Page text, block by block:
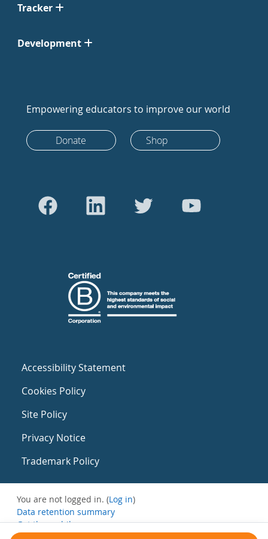
Tracker
Development
Empowering educators to improve our world
Donate Shop
Accessibility Statement
Cookies Policy
Site Policy
Privacy Notice
Trademark Policy
You are not logged in. (Log in)
Data retention summary
Get the mobile app